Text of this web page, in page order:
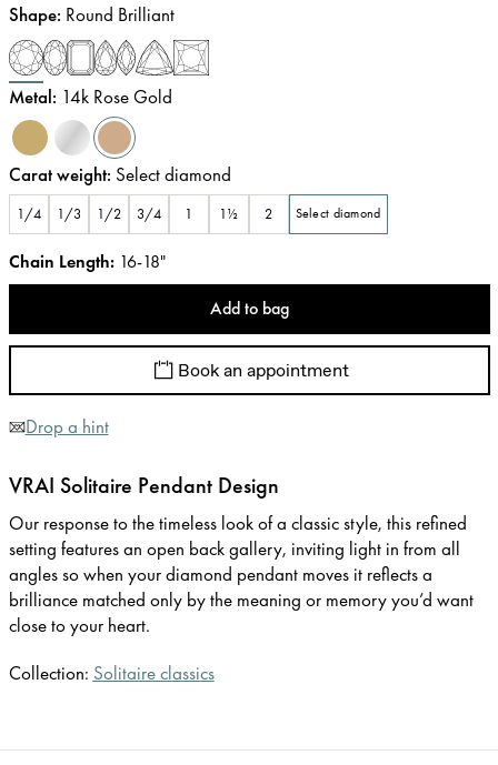
Shape: Round Brilliant
Metal: 14k Rose Gold
Carat weight: Select diamond
1/4 1/3 1/2 3/4 1 1½ 2 Select diamond
Chain Length: 16-18"
Add to bag
Book an appointment
Drop a hint
VRAI Solitaire Pendant Design
Our response to the timeless look of a classic style, this refined
setting features an open back gallery, inviting light in from all
angles so when your diamond pendant moves it reflects a
brilliance matched only by the meaning or memory you’d want
close to your heart.
Collection: Solitaire classics